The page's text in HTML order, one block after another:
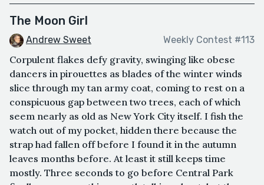
The Moon Girl
Andrew Sweet Weekly Contest #113
Corpulent flakes defy gravity, swinging like obese
dancers in pirouettes as blades of the winter winds
slice through my tan army coat, coming to rest on a
conspicuous gap between two trees, each of which
seem nearly as old as New York City itself. I fish the
watch out of my pocket, hidden there because the
strap had fallen off before I found it in the autumn
leaves months before. At least it still keeps time
mostly. Three seconds to go before Central Park